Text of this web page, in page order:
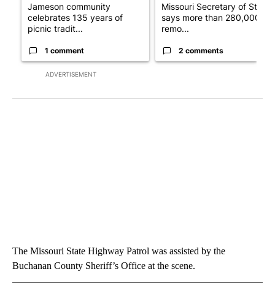
ADVERTISEMENT
Jameson community
celebrates 135 years of
picnic tradit...
1 comment
Missouri Secretary of State
says more than 280,000
remo...
2 comments
The Missouri State Highway Patrol was assisted by the
Buchanan County Sheriff’s Office at the scene.